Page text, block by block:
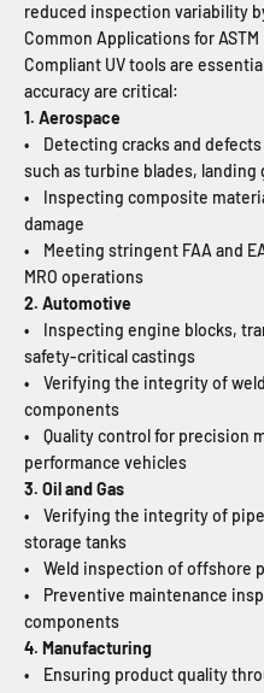
reduced inspection variability
Common Applications for
Compliant UV tools are
accuracy are critical:
1. Aerospace
• Detecting cracks and
such as turbine blades,
• Inspecting composite
damage
• Meeting stringent FAA and
MRO operations
2. Automotive
• Inspecting engine blocks,
safety-critical castings
• Verifying the integrity of
components
• Quality control for precision
performance vehicles
3. Oil and Gas
• Verifying the integrity of
storage tanks
• Weld inspection of offshore
• Preventive maintenance
components
4. Manufacturing
• Ensuring product quality